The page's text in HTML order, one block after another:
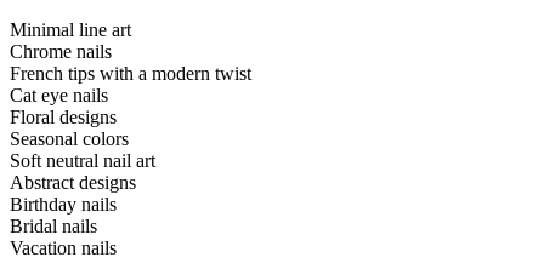
Minimal line art
Chrome nails
French tips with a modern twist
Cat eye nails
Floral designs
Seasonal colors
Soft neutral nail art
Abstract designs
Birthday nails
Bridal nails
Vacation nails